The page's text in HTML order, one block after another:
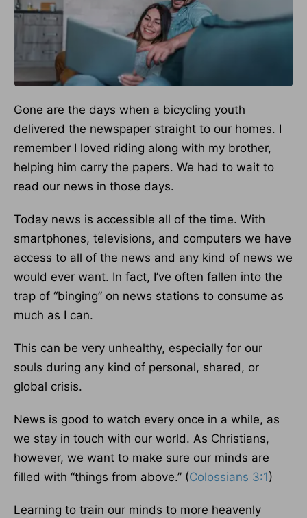
Gone are the days when a bicycling youth
delivered the newspaper straight to our homes. I
remember I loved riding along with my brother,
helping him carry the papers. We had to wait to
read our news in those days.
Today news is accessible all of the time. With
smartphones, televisions, and computers we have
access to all of the news and any kind of news we
would ever want. In fact, I’ve often fallen into the
trap of “binging” on news stations to consume as
much as I can.
This can be very unhealthy, especially for our
souls during any kind of personal, shared, or
global crisis.
News is good to watch every once in a while, as
we stay in touch with our world. As Christians,
however, we want to make sure our minds are
filled with “things from above.” (Colossians 3:1)
Learning to train our minds to more heavenly